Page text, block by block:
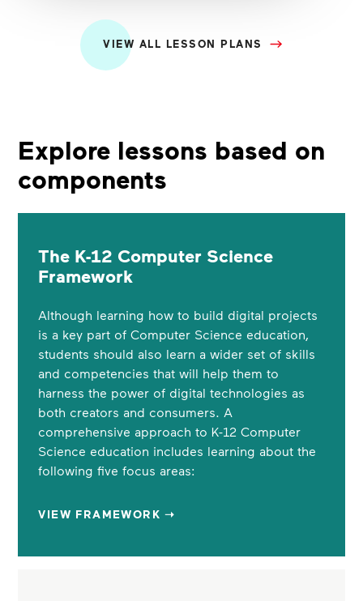
VIEW ALL LESSON PLANS
Explore lessons based on
components
The K-12 Computer Science
Framework
Although learning how to build digital projects
is a key part of Computer Science education,
students should also learn a wider set of skills
and competencies that will help them to
harness the power of digital technologies as
both creators and consumers. A
comprehensive approach to K-12 Computer
Science education includes learning about the
following five focus areas:
VIEW FRAMEWORK ➝